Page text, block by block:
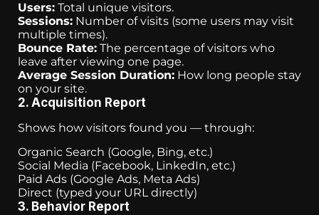
Users: Total unique visitors.
Sessions: Number of visits (some users may visit
multiple times).
Bounce Rate: The percentage of visitors who
leave after viewing one page.
Average Session Duration: How long people stay
on your site.
2. Acquisition Report
Shows how visitors found you — through:
Organic Search (Google, Bing, etc.)
Social Media (Facebook, LinkedIn, etc.)
Paid Ads (Google Ads, Meta Ads)
Direct (typed your URL directly)
3. Behavior Report